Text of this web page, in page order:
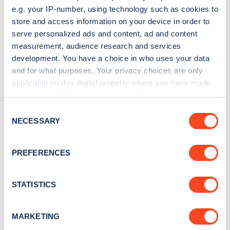
e.g. your IP-number, using technology such as cookies to
store and access information on your device in order to
serve personalized ads and content, ad and content
measurement, audience research and services
development. You have a choice in who uses your data
and for what purposes. Your privacy choices are only
applicable on this digital property where you have made
the Privacy trigger icon.
Collect information about your geographical
meters
Identify your device by actively scanning it for
Find out more about how your personal data is processed
Selection
NECESSARY
PREFERENCES
STATISTICS
MARKETING
Sign up for the Zapmap
newsletter
Stay up-to-date with the latest EV guides, stats,
news and Zapmap products sent to you
every